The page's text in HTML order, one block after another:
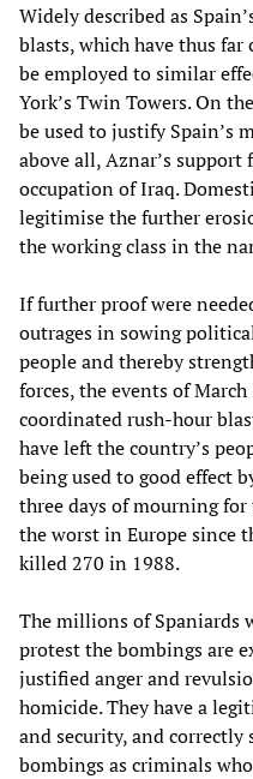
Widely described as
blasts, which have thus
be employed to similar
York’s Twin Towers. On
be used to justify Spain’s
above all, Aznar’s
occupation of Iraq.
legitimise the further
the working class in the
If further proof were
outrages in sowing
people and thereby
forces, the events of
coordinated rush-hour
have left the country’s
being used to good effect
three days of mourning
the worst in Europe since
killed 270 in 1988.
The millions of Spaniards
protest the bombings are
justified anger and
homicide. They have a
and security, and correctly
bombings as criminals